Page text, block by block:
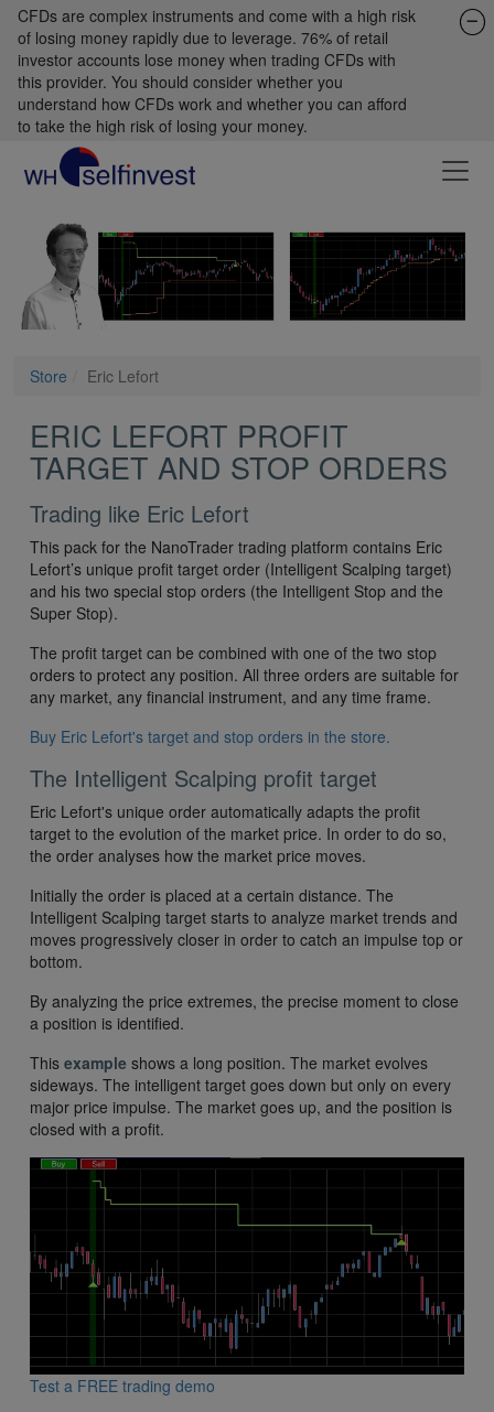
CFDs are complex instruments and come with a high risk
of losing money rapidly due to leverage. 76% of retail
investor accounts lose money when trading CFDs with
this provider. You should consider whether you
understand how CFDs work and whether you can afford
to take the high risk of losing your money.
Store Eric Lefort
ERIC LEFORT PROFIT
TARGET AND STOP ORDERS
Trading like Eric Lefort
This pack for the NanoTrader trading platform contains Eric
Lefort’s unique profit target order (Intelligent Scalping target)
and his two special stop orders (the Intelligent Stop and the
Super Stop).
The profit target can be combined with one of the two stop
orders to protect any position. All three orders are suitable for
any market, any financial instrument, and any time frame.
Buy Eric Lefort's target and stop orders in the store.
The Intelligent Scalping profit target
Eric Lefort's unique order automatically adapts the profit
target to the evolution of the market price. In order to do so,
the order analyses how the market price moves.
Initially the order is placed at a certain distance. The
Intelligent Scalping target starts to analyze market trends and
moves progressively closer in order to catch an impulse top or
bottom.
By analyzing the price extremes, the precise moment to close
a position is identified.
This example shows a long position. The market evolves
sideways. The intelligent target goes down but only on every
major price impulse. The market goes up, and the position is
closed with a profit.
Test a FREE trading demo